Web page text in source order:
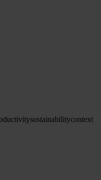
sustainabilitycontext